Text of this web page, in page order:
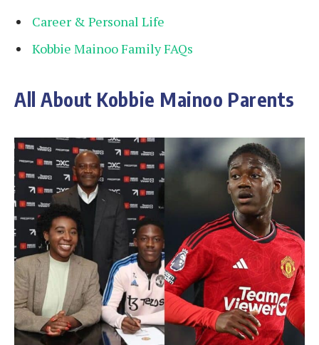
Career & Personal Life
Kobbie Mainoo Family FAQs
All About Kobbie Mainoo Parents